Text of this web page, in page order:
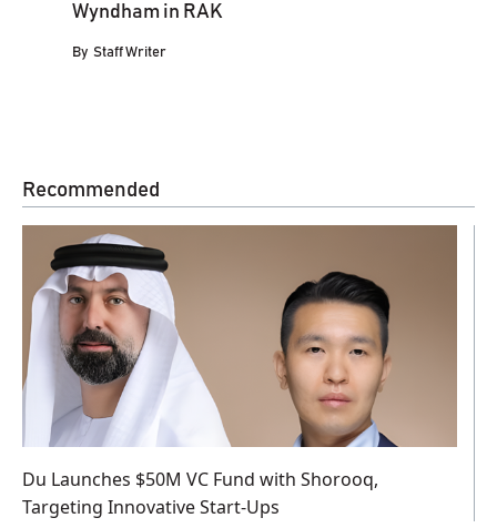
Wyndham in RAK
By Staff Writer
Recommended
Du Launches $50M VC Fund with Shorooq,
Targeting Innovative Start-Ups